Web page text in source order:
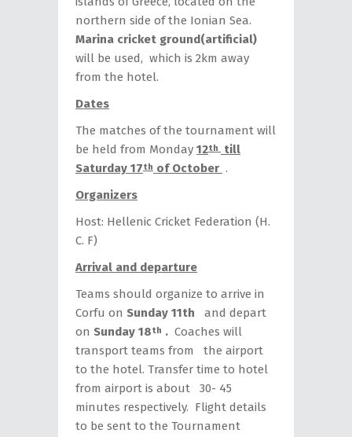
northern side of the Ionian Sea.
Marina cricket ground(artificial)
will be used, which is 2km away
from the hotel.
Dates
The matches of the tournament will
be held from Monday 12th
till
Saturday 17th of October .
Organizers
Host: Hellenic Cricket Federation (H.
C. F)
Arrival and departure
Teams should organize to arrive in
Corfu on Sunday 11th and depart
on Sunday 18th . Coaches will
transport teams from the airport
to the hotel. Transfer time to hotel
from airport is about 30- 45
minutes respectively. Flight details
to be sent to the Tournament